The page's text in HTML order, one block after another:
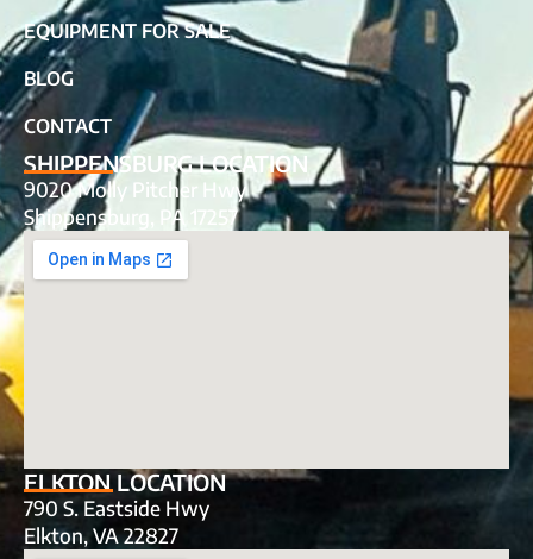
EQUIPMENT FOR SALE
BLOG
CONTACT
SHIPPENSBURG LOCATION
9020 Molly Pitcher Hwy
Shippensburg, PA 17257
ELKTON LOCATION
790 S. Eastside Hwy
Elkton, VA 22827